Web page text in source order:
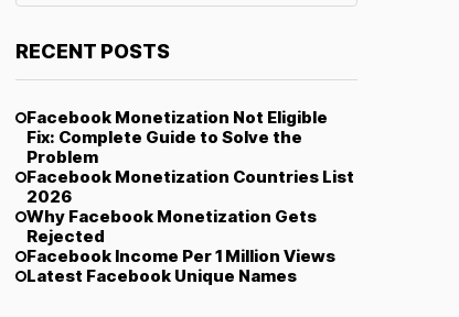
RECENT POSTS
Facebook Monetization Not Eligible
Fix: Complete Guide to Solve the
Problem
Facebook Monetization Countries List
2026
Why Facebook Monetization Gets
Rejected
Facebook Income Per 1 Million Views
Latest Facebook Unique Names